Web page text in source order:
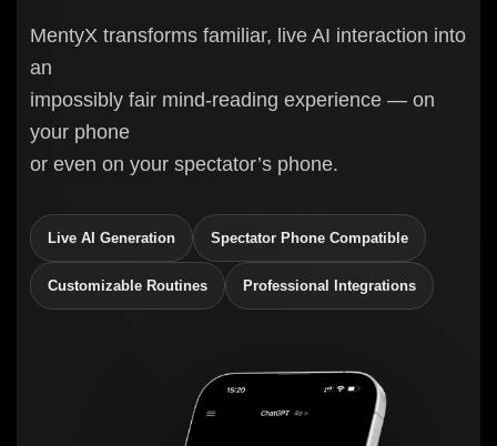
MentyX transforms familiar, live AI interaction into
an
impossibly fair mind-reading experience — on
your phone
or even on your spectator’s phone.
Live AI Generation Spectator Phone Compatible
Customizable Routines Professional Integrations